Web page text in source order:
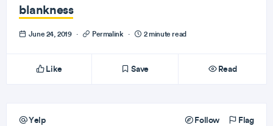
blankness
June 24, 2019 · Permalink · 2 minute read
Like Save Read
Yelp Follow Flag